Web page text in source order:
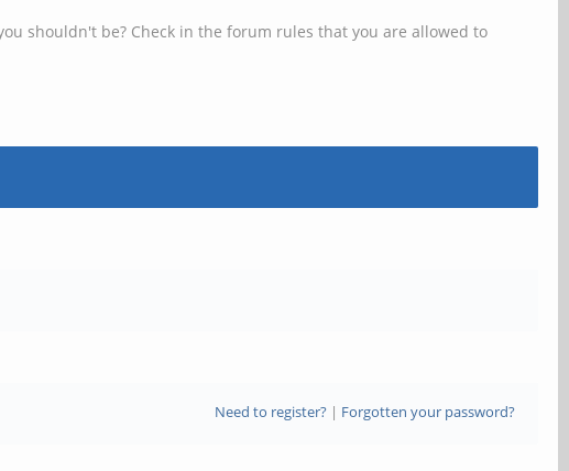
shouldn't be? Check in the forum rules that you are allowed to
Need to register?| Forgotten your password?